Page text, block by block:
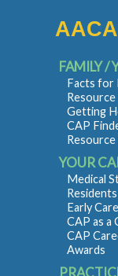
FAMILY /
Facts for
Getting
CAP
YOUR
Medical
Early
CAP as a
CAP
Awards